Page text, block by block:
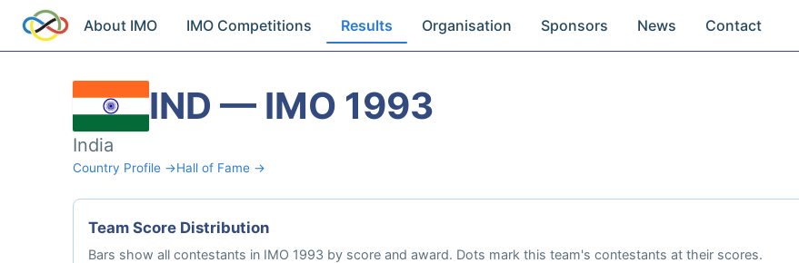
About IMO IMO Competitions Results Organisation Sponsors News Contact
IND — IMO 1993
India
Country Profile →Hall of Fame →
Team Score Distribution
Bars show all contestants in IMO 1993 by score and award. Dots mark this team's contestants at their scores.